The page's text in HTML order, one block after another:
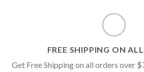
FREE SHIPPING ON
Get Free Shipping on all orders over